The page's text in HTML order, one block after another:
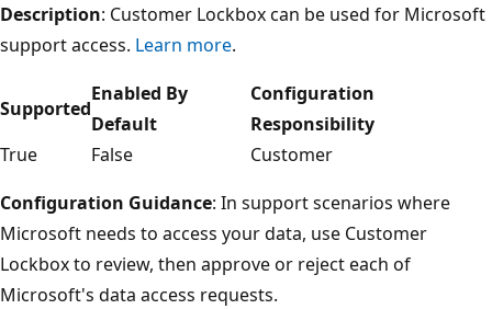
Description: Customer Lockbox can be used for Microsoft
support access. Learn more.
Supported
Enabled By
Default
Configuration
Responsibility
True
False
Customer
Configuration Guidance: In support scenarios where
Microsoft needs to access your data, use Customer
Lockbox to review, then approve or reject each of
Microsoft's data access requests.